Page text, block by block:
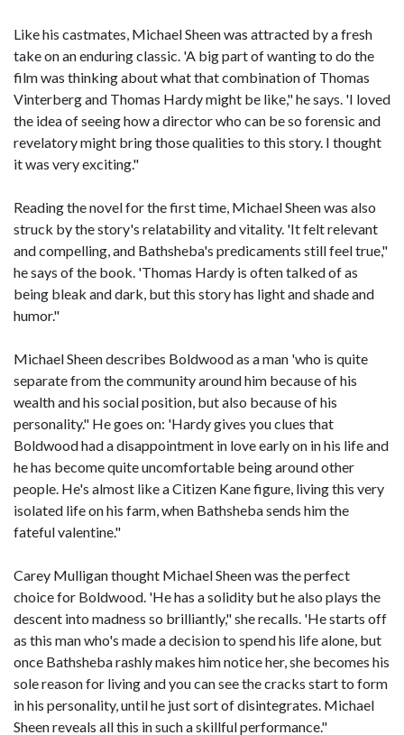
Like his castmates, Michael Sheen was attracted by a fresh
take on an enduring classic. 'A big part of wanting to do the
film was thinking about what that combination of Thomas
Vinterberg and Thomas Hardy might be like," he says. 'I loved
the idea of seeing how a director who can be so forensic and
revelatory might bring those qualities to this story. I thought
it was very exciting."
Reading the novel for the first time, Michael Sheen was also
struck by the story's relatability and vitality. 'It felt relevant
and compelling, and Bathsheba's predicaments still feel true,"
he says of the book. 'Thomas Hardy is often talked of as
being bleak and dark, but this story has light and shade and
humor."
Michael Sheen describes Boldwood as a man 'who is quite
separate from the community around him because of his
wealth and his social position, but also because of his
personality." He goes on: 'Hardy gives you clues that
Boldwood had a disappointment in love early on in his life and
he has become quite uncomfortable being around other
people. He's almost like a Citizen Kane figure, living this very
isolated life on his farm, when Bathsheba sends him the
fateful valentine."
Carey Mulligan thought Michael Sheen was the perfect
choice for Boldwood. 'He has a solidity but he also plays the
descent into madness so brilliantly," she recalls. 'He starts off
as this man who's made a decision to spend his life alone, but
once Bathsheba rashly makes him notice her, she becomes his
sole reason for living and you can see the cracks start to form
in his personality, until he just sort of disintegrates. Michael
Sheen reveals all this in such a skillful performance."